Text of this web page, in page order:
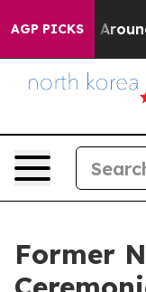
AGP PICKS
a Floor Around
Former